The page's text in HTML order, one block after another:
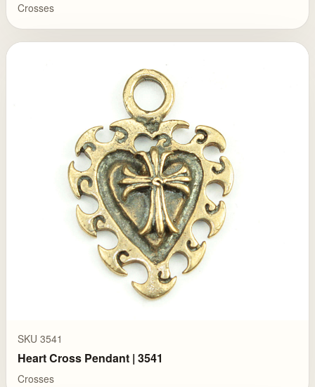
Crosses
SKU 3541
Heart Cross Pendant | 3541
Crosses